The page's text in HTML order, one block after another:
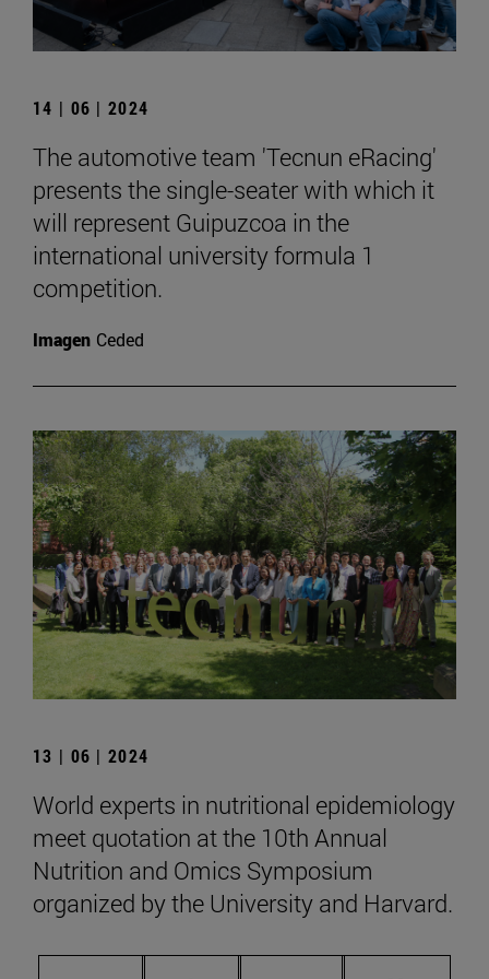
14 | 06 | 2024
The automotive team 'Tecnun eRacing'
presents the single-seater with which it
will represent Guipuzcoa in the
international university formula 1
competition.
Imagen Ceded
13 | 06 | 2024
World experts in nutritional epidemiology
meet quotation at the 10th Annual
Nutrition and Omics Symposium
organized by the University and Harvard.